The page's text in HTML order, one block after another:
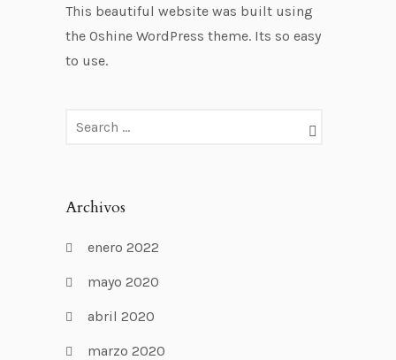
This beautiful website was built using
the Oshine WordPress theme. Its so easy
to use.
Archivos
enero 2022
mayo 2020
abril 2020
marzo 2020